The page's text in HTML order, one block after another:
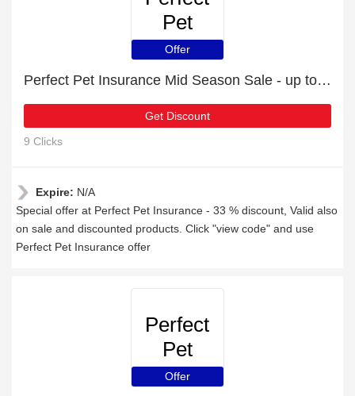
Pet
Insurance
Offer
Perfect Pet Insurance Mid Season Sale - up to 33 % off
Get Discount
9 Clicks
Expire: N/A
Special offer at Perfect Pet Insurance - 33 % discount, Valid also
on sale and discounted products. Click "view code" and use
Perfect Pet Insurance offer
Perfect
Pet
Insurance
Offer